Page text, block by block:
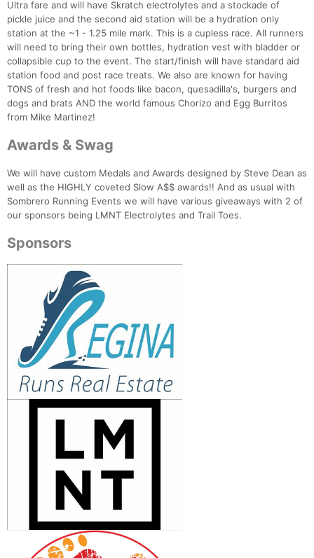
Ultra fare and will have Skratch electrolytes and a stockade of
pickle juice and the second aid station will be a hydration only
station at the ~1 - 1.25 mile mark. This is a cupless race. All runners
will need to bring their own bottles, hydration vest with bladder or
collapsible cup to the event. The start/finish will have standard aid
station food and post race treats. We also are known for having
TONS of fresh and hot foods like bacon, quesadilla's, burgers and
dogs and brats AND the world famous Chorizo and Egg Burritos
from Mike Martinez!
Awards & Swag
We will have custom Medals and Awards designed by Steve Dean as
well as the HIGHLY coveted Slow A$$ awards!! And as usual with
Sombrero Running Events we will have various giveaways with 2 of
our sponsors being LMNT Electrolytes and Trail Toes.
Sponsors